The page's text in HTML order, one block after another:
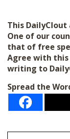
This
One of our
that of free
Agree with this
writing to
Spread the